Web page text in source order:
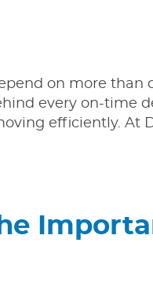
on more
every on-time
efficiently. At